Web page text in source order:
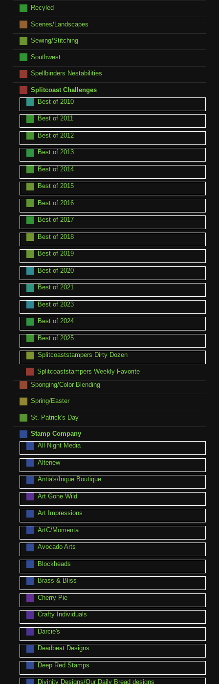
Recyled
Scenes/Landscapes
Sewing/Stitching
Southwest
Spellbinders Nestabilities
Splitcoast Challenges
Best of 2010
Best of 2011
Best of 2012
Best of 2013
Best of 2014
Best of 2015
Best of 2016
Best of 2017
Best of 2018
Best of 2019
Best of 2020
Best of 2021
Best of 2023
Best of 2024
Best of 2025
Splitcoaststampers Dirty Dozen
Splitcoaststampers Weekly Favorite
Sponging/Color Blending
Spring/Easter
St. Patrick's Day
Stamp Company
All Night Media
Altenew
Antia's/Inque Boutique
Art Gone Wild
Art Impressions
ArtC/Momenta
Avocado Arts
Blockheads
Brass & Bliss
Cherry Pie
Crafty Individuals
Darcie's
Deadbeat Designs
Deep Red Stamps
Divinity Designs/Our Daily Bread designs